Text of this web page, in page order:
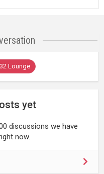
Lounge
yet
discussions we have
now.